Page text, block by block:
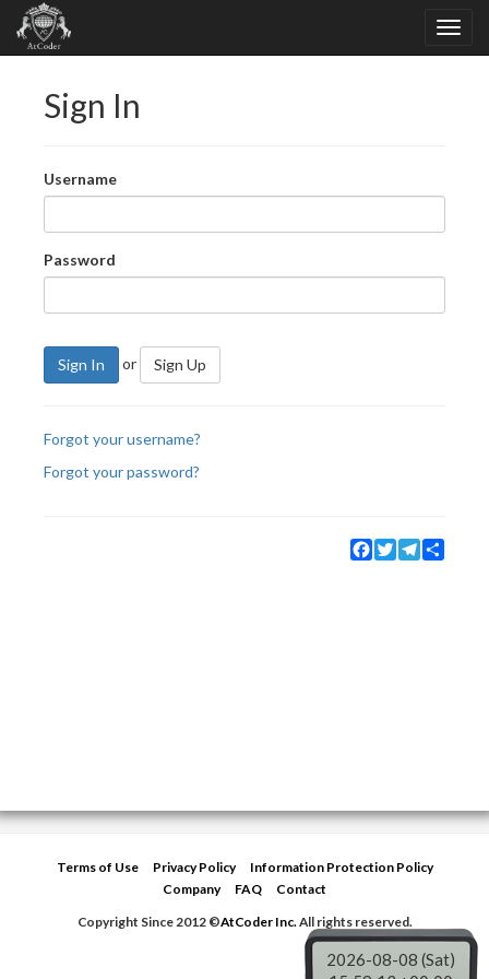
Sign In
Username
Password
Sign In or Sign Up
Forgot your username?
Forgot your password?
Facebook
TwitterTelegram
Terms of Use Privacy Policy
Information Protection Policy
Company
FAQ
Contact
Copyright Since 2012 ©AtCoder Inc.All rights reserved.
2026-08-08 (Sat)